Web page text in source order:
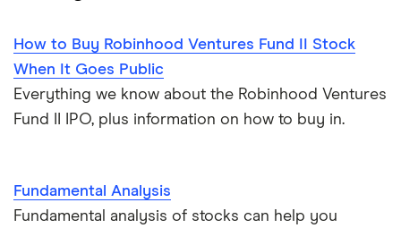
How to Buy Robinhood Ventures Fund II Stock
When It Goes Public
Everything we know about the Robinhood Ventures
Fund II IPO, plus information on how to buy in.
Fundamental Analysis
Fundamental analysis of stocks can help you